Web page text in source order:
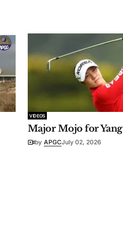
VIDEOS
Major Mojo for Yang
by APGCJuly 02, 2026